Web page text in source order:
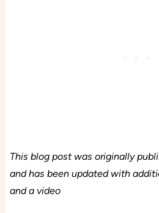
This blog post was originally
and has been updated with
and a video